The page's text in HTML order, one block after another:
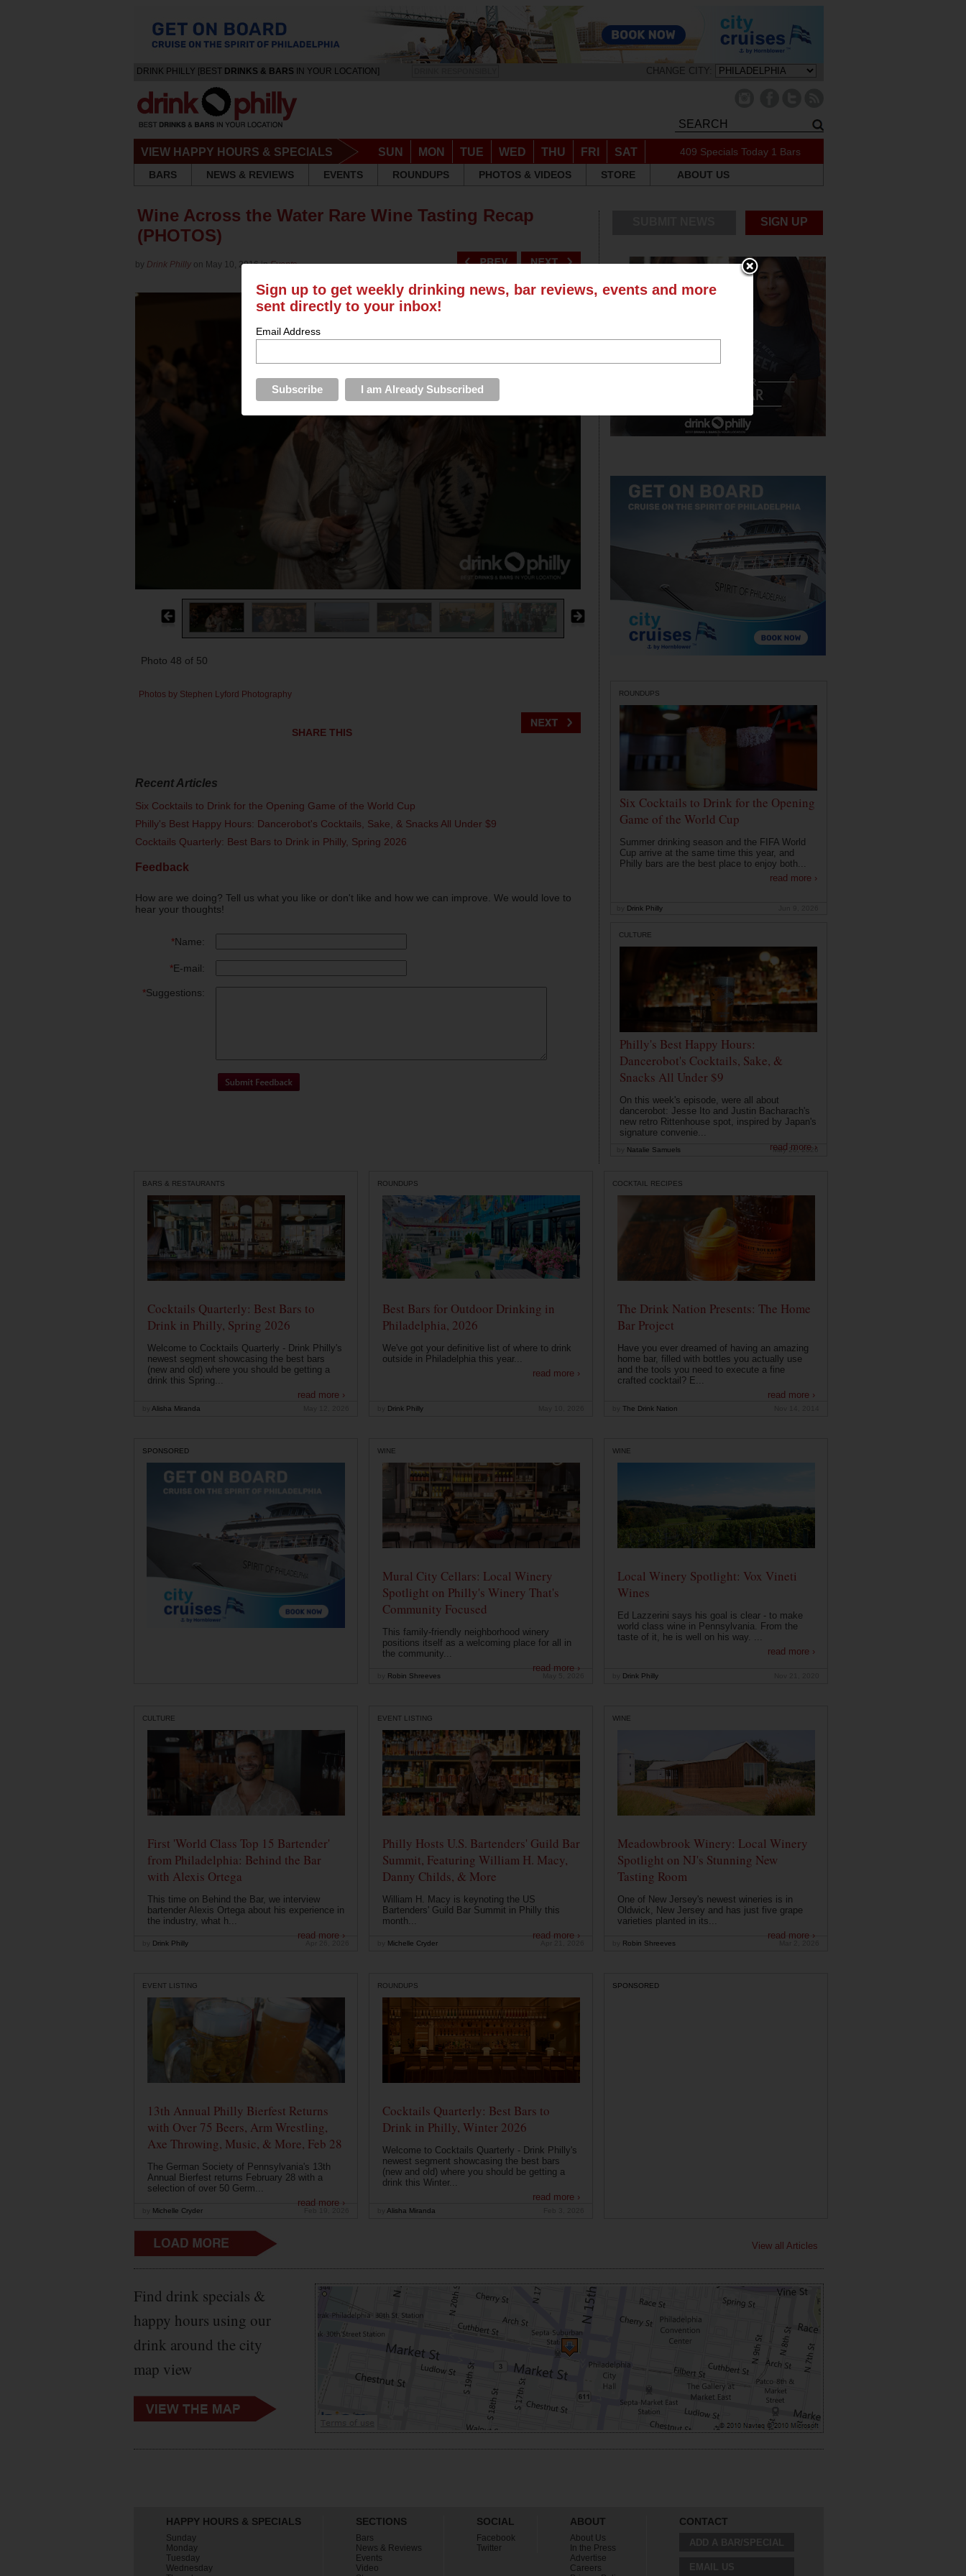
DRINK PHILLY [BEST DRINKS & BARS IN YOUR LOCATION] CHANGE CITY:
VIEW HAPPY HOURS & SPECIALS SUN MON TUE WED THU FRI SAT 409 Specials Today 1 Bars
BARS
NEWS & REVIEWS EVENTS ROUNDUPS PHOTOS & VIDEOS STORE ABOUT US
Wine Across the Water Rare Wine Tasting Recap
(PHOTOS)
by Drink Philly on May 10, 2016 inEvents
Photo 48 of 50
Photos by Stephen Lyford Photography
SHARE THIS
Recent Articles
Six Cocktails to Drink for the Opening Game of the World Cup
Philly's Best Happy Hours: Dancerobot's Cocktails, Sake, & Snacks All Under $9
Cocktails Quarterly: Best Bars to Drink in Philly, Spring 2026
Feedback
How are we doing? Tell us what you like or don't like and how we can improve. We would love to
hear your thoughts!
*Name:
*E-mail:
*Suggestions:
SIGN UP
ROUNDUPS
Six Cocktails to Drink for the Opening
Game of the World Cup
Summer drinking season and the FIFA World
Cup arrive at the same time this year, and
Philly bars are the best place to enjoy both...
read more ›
Drink Philly
CULTURE
Philly's Best Happy Hours:
Dancerobot's Cocktails, Sake, &
Snacks All Under $9
On this week's episode, were all about
dancerobot: Jesse Ito and Justin Bacharach's
new retro Rittenhouse spot, inspired by Japan's
signature convenie...
read more ›
Natalie Samuels May 26, 2026
BARS & RESTAURANTS
Cocktails Quarterly: Best Bars to
Drink in Philly, Spring 2026
Welcome to Cocktails Quarterly - Drink Philly's
newest segment showcasing the best bars
(new and old) where you should be getting a
drink this Spring...
read more ›
Alisha Miranda
ROUNDUPS
Best Bars for Outdoor Drinking in
Philadelphia, 2026
We've got your definitive list of where to drink
outside in Philadelphia this year...
read more ›
Drink Philly
COCKTAIL RECIPES
The Drink Nation Presents: The Home
Bar Project
Have you ever dreamed of having an amazing
home bar, filled with bottles you actually use
and the tools you need to execute a fine
crafted cocktail? E...
read more ›
The Drink Nation
SPONSORED WINE
Mural City Cellars: Local Winery
Spotlight on Philly's Winery That's
Community Focused
This family-friendly neighborhood winery
positions itself as a welcoming place for all in
the community...
read more ›
Robin Shreeves
WINE
Local Winery Spotlight: Vox Vineti
Wines
Ed Lazzerini says his goal is clear - to make
world class wine in Pennsylvania. From the
taste of it, he is well on his way. ...
read more ›
Drink Philly
CULTURE
First 'World Class Top 15 Bartender'
from Philadelphia: Behind the Bar
with Alexis Ortega
This time on Behind the Bar, we interview
bartender Alexis Ortega about his experience in
the industry, what h...
read more ›
Drink Philly
EVENT LISTING
Philly Hosts U.S. Bartenders' Guild Bar
Summit, Featuring William H. Macy,
Danny Childs, & More
William H. Macy is keynoting the US
Bartenders' Guild Bar Summit in Philly this
month...
read more ›
Michelle Cryder
WINE
Meadowbrook Winery: Local Winery
Spotlight on NJ's Stunning New
Tasting Room
One of New Jersey's newest wineries is in
Oldwick, New Jersey and has just five grape
varieties planted in its...
read more ›
Robin Shreeves
EVENT LISTING
13th Annual Philly Bierfest Returns
with Over 75 Beers, Arm Wrestling,
Axe Throwing, Music, & More, Feb 28
The German Society of Pennsylvania's 13th
Annual Bierfest returns February 28 with a
selection of over 50 Germ...
read more ›
Michelle Cryder
ROUNDUPS
Cocktails Quarterly: Best Bars to
Drink in Philly, Winter 2026
Welcome to Cocktails Quarterly - Drink Philly's
newest segment showcasing the best bars
(new and old) where you should be getting a
drink this Winter...
read more ›
Alisha Miranda
SPONSORED
View all Articles
Find drink specials &
happy hours using our
drink around the city
map view
HAPPY HOURS & SPECIALS
Sunday
Monday
Tuesday
Wednesday
SECTIONS
Bars
News & Reviews
Events
Video
SOCIAL
Facebook
Twitter
ABOUT
About Us
In the Press
Advertise
Careers
CONTACT
Sign up to get weekly drinking news, bar reviews, events and more
sent directly to your inbox!
Email Address